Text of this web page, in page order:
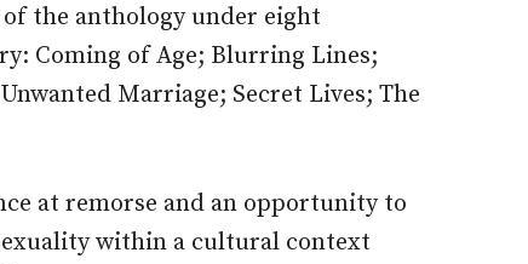
the anthology under eight
Coming of Age; Blurring Lines;
Marriage; Secret Lives; The
at remorse and an opportunity to
within a cultural context